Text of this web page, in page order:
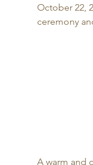
October 22,
ceremony
A warm and